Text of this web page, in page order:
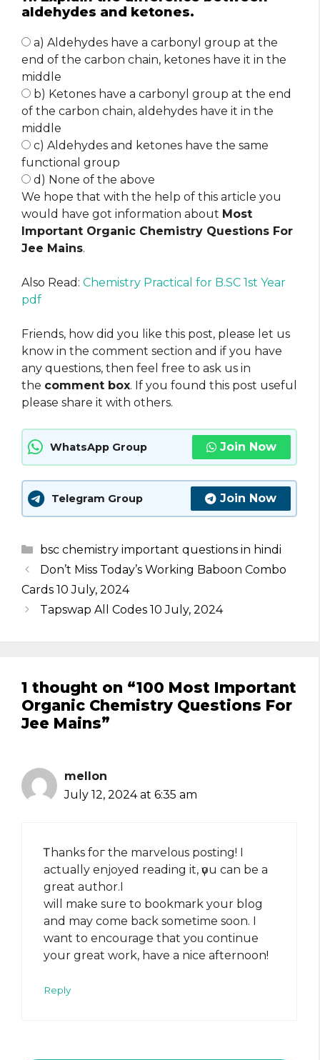
aldehydes and ketones.
a) Aldehydes have a carbonyl group at the
end of the carbon chain, ketones have it in the
middle
b) Ketones have a carbonyl group at the end
of the carbon chain, aldehydes have it in the
middle
c) Aldehydes and ketones have the same
functional group
d) None of the above
We hope that with the help of this article you
would have got information about Most
Important Organic Chemistry Questions For
Jee Mains.
Also Read: Chemistry Practical for B.SC 1st Year
pdf
Friends, how did you like this post, please let us
know in the comment section and if you have
any questions, then feel free to ask us in
the comment box. If you found this post useful
please share it with others.
WhatsApp Group Join Now
Telegram Group Join Now
Categories
bsc chemistry important questions in hindi
Don’t Miss Today’s Working Baboon Combo
Cards 10 July, 2024
Tapswap All Codes 10 July, 2024
1 thought on “100 Most Important
Organic Chemistry Questions For
Jee Mains”
mellon
July 12, 2024 at 6:35 am
Ꭲhanks foг the marveloᥙs posting! І
actually enjoyed reading it, үօu can be a
great author.I
will make sure to bookmark your blog
and may come back sometime soon. I
want to encourage that yoᥙ continue
your great work, haѵe a nice afternoon!
Reply